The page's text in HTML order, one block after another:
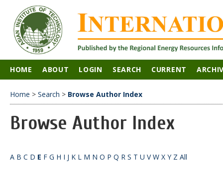
HOME ABOUT LOGIN SEARCH CURRENT
Home > Search > Browse Author Index
Browse Author Index
A B C D E F G H I J K L M N O P Q R S T U V W X Y Z All